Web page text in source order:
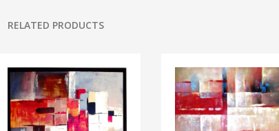
RELATED PRODUCTS